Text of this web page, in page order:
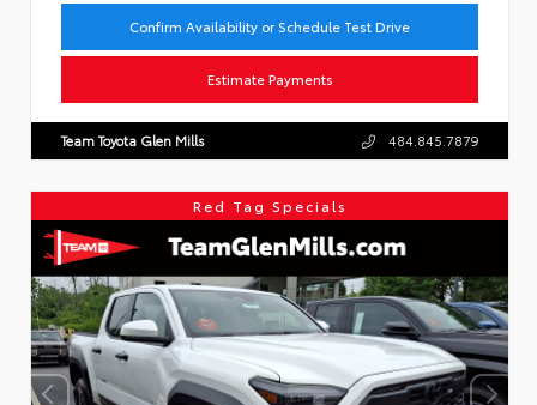
Confirm Availability or Schedule Test Drive
Estimate Payments
Team Toyota Glen Mills 484.845.7879
Red Tag Specials